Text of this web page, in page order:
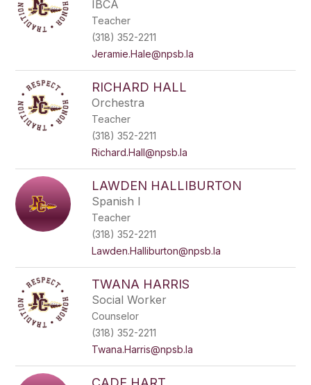
IBCA
Teacher
(318) 352-2211
Jeramie.Hale@npsb.la
RICHARD HALL
Orchestra
Teacher
(318) 352-2211
Richard.Hall@npsb.la
LAWDEN HALLIBURTON
Spanish I
Teacher
(318) 352-2211
Lawden.Halliburton@npsb.la
TWANA HARRIS
Social Worker
Counselor
(318) 352-2211
Twana.Harris@npsb.la